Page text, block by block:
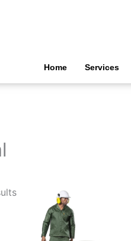
Home Services